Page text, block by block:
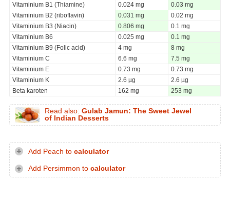
Vitaminium B1 (Thiamine)
0.024 mg
0.03 mg
Vitaminium B2 (riboflavin)
0.031 mg
0.02 mg
Vitaminium B3 (Niacin)
0.806 mg
0.1 mg
Vitaminium B6
0.025 mg
0.1 mg
Vitaminium B9 (Folic acid)
4 mg
8 mg
Vitaminium C
6.6 mg
7.5 mg
Vitaminium E
0.73 mg
0.73 mg
Vitaminium K
2.6 µg
2.6 µg
Beta karoten
162 mg 253 mg
Read also: Gulab Jamun: The Sweet Jewel
of Indian Desserts
Add Peach to calculator
Add Persimmon to calculator